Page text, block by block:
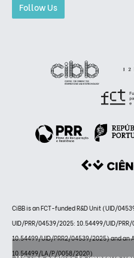
Follow Us
CiBB is an FCT-funded R&D Unit (UID/
UID/PRR/04539/2025: 10.54499/UID/
10.54499/UID/PRR2/04539/2025) and
10.54499/LA/P/0058/2020)